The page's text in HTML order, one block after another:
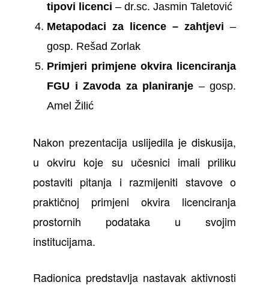
tipovi licenci– dr.sc. Jasmin Taletović
Metapodaci za licence – zahtjevi –
gosp. Rešad Zorlak
Primjeri primjene okvira licenciranja
FGU i Zavoda za planiranje – gosp.
Amel Žilić
Nakon prezentacija uslijedila je diskusija,
u okviru koje su učesnici imali priliku
postaviti pitanja i razmijeniti stavove o
praktičnoj primjeni okvira licenciranja
prostornih podataka u svojim
institucijama.
Radionica predstavlja nastavak aktivnosti